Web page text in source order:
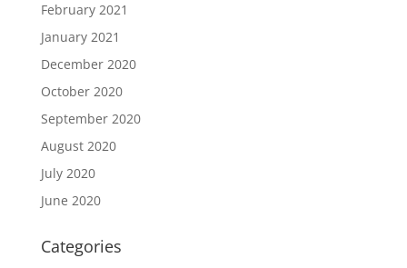
February 2021
January 2021
December 2020
October 2020
September 2020
August 2020
July 2020
June 2020
Categories